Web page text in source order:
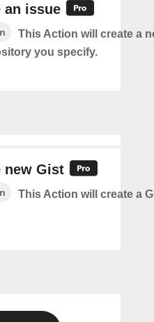
an issue
This Action will create a
you specify.
new Gist
This Action will create a